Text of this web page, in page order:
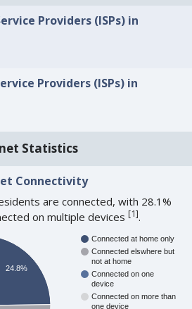
Providers (ISPs) in
Providers (ISPs) in
Statistics
Connectivity
are connected, with 28.1%
on multiple devices[1].
Connected at home only
Connected elswhere but
not at home
Connected on one
device
Connected on more than
one device
24.8%